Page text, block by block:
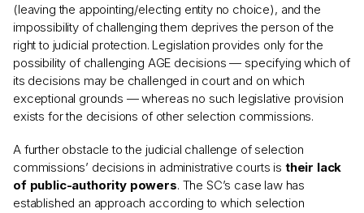
(leaving the appointing/electing entity no choice), and the
impossibility of challenging them deprives the person of the
right to judicial protection. Legislation provides only for the
possibility of challenging AGE decisions — specifying which of
its decisions may be challenged in court and on which
exceptional grounds — whereas no such legislative provision
exists for the decisions of other selection commissions.
A further obstacle to the judicial challenge of selection
commissions’ decisions in administrative courts is their lack
of public-authority powers. The SC’s case law has
established an approach according to which selection